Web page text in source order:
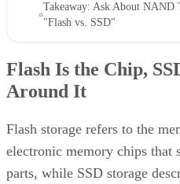
Takeaway: Ask About NAND
"Flash vs. SSD"
Flash Is the Chip,
Around It
Flash storage refers to the
electronic memory chips that
parts, while SSD storage